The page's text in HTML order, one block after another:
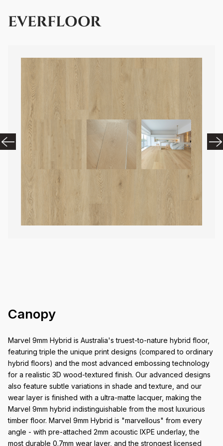
EVERFLOOR
Canopy
Marvel 9mm Hybrid is Australia's truest-to-nature hybrid floor,
featuring triple the unique print designs (compared to ordinary
hybrid floors) and the most advanced embossing technology
for a realistic 3D wood-textured finish. Our advanced designs
also feature subtle variations in shade and texture, and our
wear layer is finished with a ultra-matte lacquer, making the
Marvel 9mm hybrid indistinguishable from the most luxurious
timber floor. Marvel 9mm Hybrid is "marvellous" from every
angle - with pre-attached 2mm acoustic IXPE underlay, the
most durable 0.7mm wear layer, and the strongest licensed